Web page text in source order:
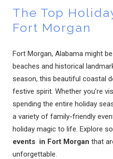
The Top
Fort Morgan
Fort Morgan, Alabama might
beaches and historical
season, this beautiful coastal
festive spirit. Whether you’re
spending the entire holiday
a variety of family-friendly
holiday magic to life. Explore
events in Fort Morgan that
unforgettable.